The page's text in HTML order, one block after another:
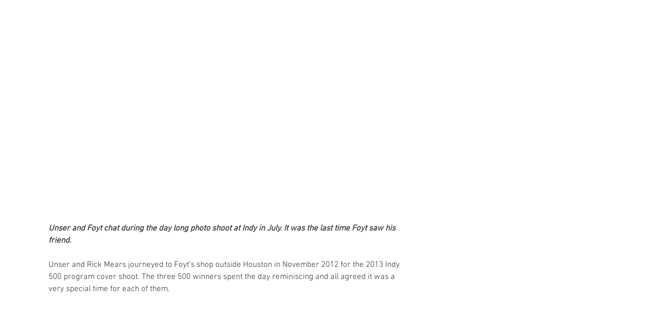
Unser and Foyt chat during the day long photo shoot at Indy in July. It was the last time Foyt saw his
friend.
Unser and Rick Mears journeyed to Foyt's shop outside Houston in November 2012 for the 2013 Indy
500 program cover shoot. The three 500 winners spent the day reminiscing and all agreed it was a
very special time for each of them.